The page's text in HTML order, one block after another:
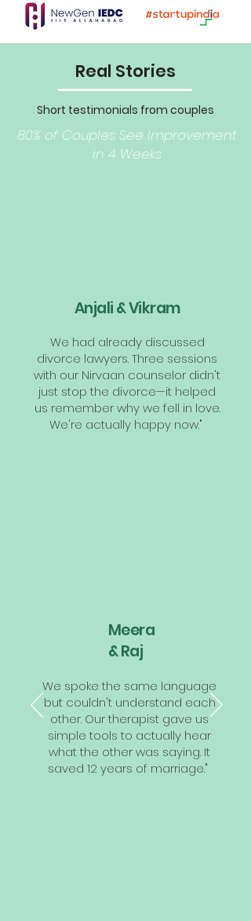
Real Stories
Short testimonials from couples
80% of Couples See Improvement
in 4 Weeks
Anjali & Vikram
We had already discussed
divorce lawyers. Three sessions
with our Nirvaan counselor didn't
just stop the divorce—it helped
us remember why we fell in love.
We're actually happy now."
Meera
& Raj
We spoke the same language
but couldn't understand each
other. Our therapist gave us
simple tools to actually hear
what the other was saying. It
saved 12 years of marriage."